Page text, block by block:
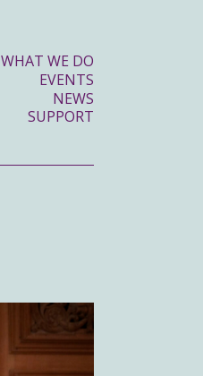
WHAT WE DO
EVENTS
NEWS
SUPPORT